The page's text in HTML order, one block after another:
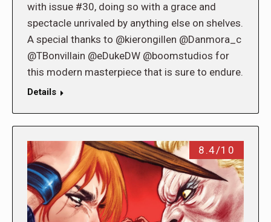
with issue #30, doing so with a grace and
spectacle unrivaled by anything else on shelves.
A special thanks to @kierongillen @Danmora_c
@TBonvillain @eDukeDW @boomstudios for
this modern masterpiece that is sure to endure.
Details
8.4/10